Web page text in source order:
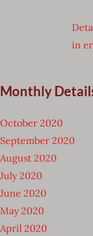
in
Monthly
October 2020
September 2020
August 2020
July 2020
June 2020
May 2020
April 2020